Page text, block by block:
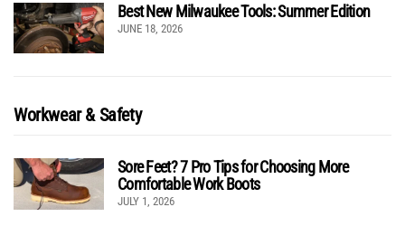
Best New Milwaukee Tools: Summer Edition
JUNE 18, 2026
Workwear & Safety
Sore Feet? 7 Pro Tips for Choosing More
Comfortable Work Boots
JULY 1, 2026